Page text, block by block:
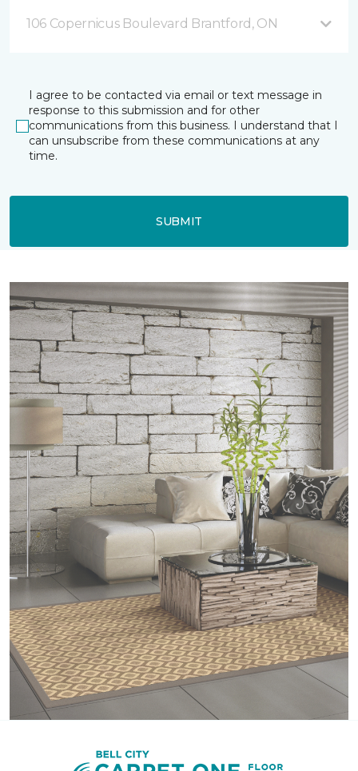
106 Copernicus Boulevard Brantford, ON
I agree to be contacted via email or text message in
response to this submission and for other
communications from this business. I understand that I
can unsubscribe from these communications at any
time.
SUBMIT